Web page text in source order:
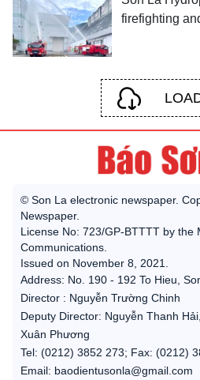
firefighting
© Son La electronic newspaper.
Newspaper.
License No: 723/GP-BTTTT by the
Communications.
Issued on November 8, 2021.
Address: No. 190 - 192 To Hieu,
Director : Nguyễn Trường Chinh
Deputy Director: Nguyễn Thanh
Xuân Phương
Tel: (0212) 3852 273; Fax: (0212)
Email: baodientusonla@gmail.com